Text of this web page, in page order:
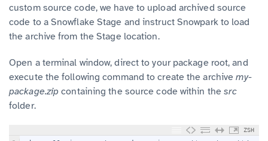
custom source code, we have to upload archived source
code to a Snowflake Stage and instruct Snowpark to load
the archive from the Stage location.
Open a terminal window, direct to your package root, and
execute the following command to create the archivemy-
package.zip containing the source code within thesrc
folder.
ZSH